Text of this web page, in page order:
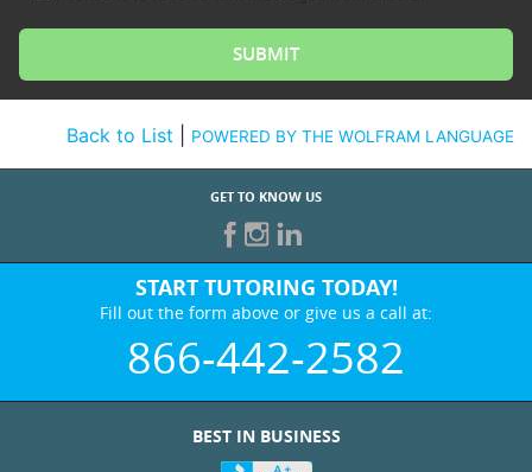
Back to List POWERED BY THE WOLFRAM LANGUAGE
GET TO KNOW US
START TUTORING TODAY!
Fill out the form above or give us a call at:
866-442-2582
BEST IN BUSINESS